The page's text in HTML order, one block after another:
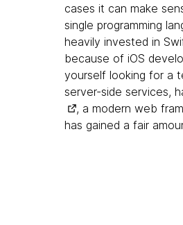
cases it can make
single programming
heavily invested in
because of iOS
yourself looking for a
server-side services,
, a modern web
has gained a fair